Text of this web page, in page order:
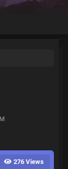
276 Views